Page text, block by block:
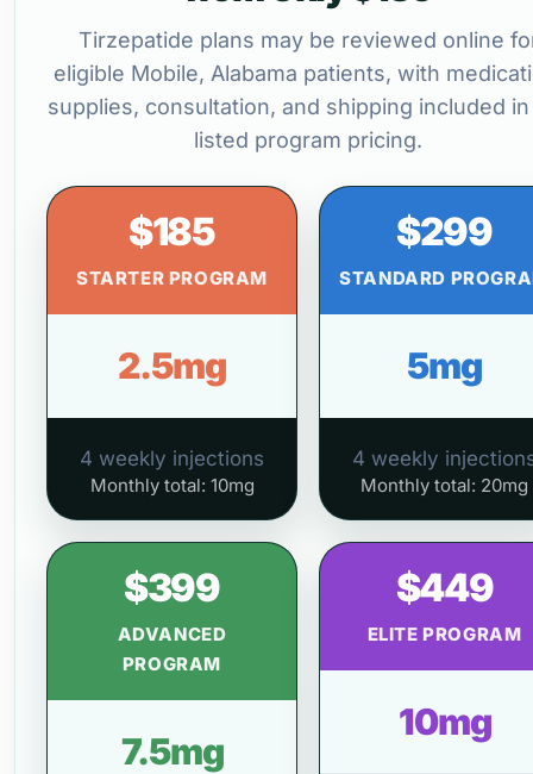
Tirzepatide plans may be reviewed online
eligible Mobile, Alabama patients, with
supplies, consultation, and shipping included
listed program pricing.
$185
STARTER PROGRAM
2.5mg
4 weekly injections
Monthly total: 10mg
$299
STANDARD
5mg
4 weekly
Monthly total: 20mg
$399
ADVANCED
PROGRAM
7.5mg
$449
ELITE PROGRAM
10mg